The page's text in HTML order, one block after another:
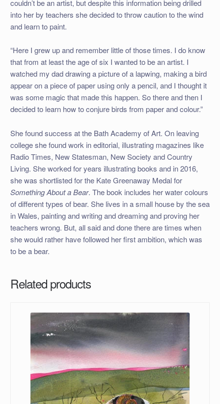
couldn’t be an artist, but despite this information being drilled
into her by teachers she decided to throw caution to the wind
and learn to paint.
“Here I grew up and remember little of those times. I do know
that from at least the age of six I wanted to be an artist. I
watched my dad drawing a picture of a lapwing, making a bird
appear on a piece of paper using only a pencil, and I thought it
was some magic that made this happen. So there and then I
decided to learn how to conjure birds from paper and colour.”
She found success at the Bath Academy of Art. On leaving
college she found work in editorial, illustrating magazines like
Radio Times, New Statesman, New Society and Country
Living. She worked for years illustrating books and in 2016,
she was shortlisted for the Kate Greenaway Medal for
Something About a Bear. The book includes her water colours
of different types of bear. She lives in a small house by the sea
in Wales, painting and writing and dreaming and proving her
teachers wrong. But, all said and done there are times when
she would rather have followed her first ambition, which was
to be a bear.
Related products